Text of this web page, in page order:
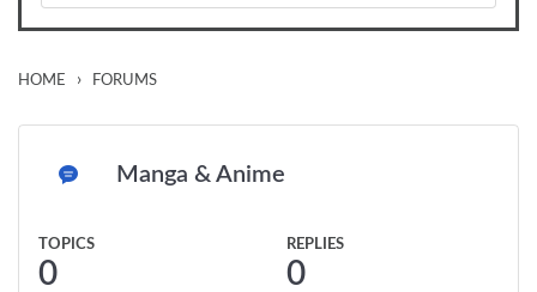
HOME › FORUMS
Manga & Anime
TOPICS
0
REPLIES
0